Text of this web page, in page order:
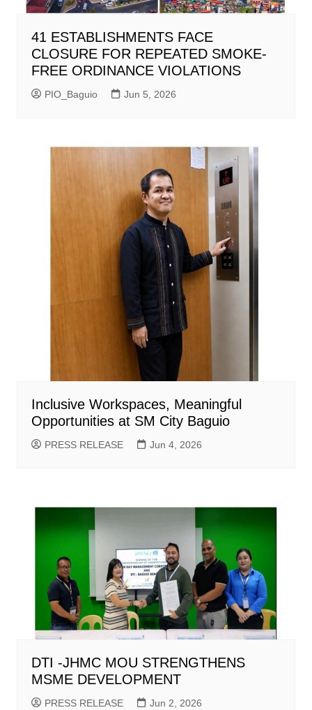
41 ESTABLISHMENTS FACE
CLOSURE FOR REPEATED SMOKE-
FREE ORDINANCE VIOLATIONS
PIO_Baguio Jun 5, 2026
Inclusive Workspaces, Meaningful
Opportunities at SM City Baguio
PRESS RELEASE Jun 4, 2026
DTI -JHMC MOU STRENGTHENS
MSME DEVELOPMENT
PRESS RELEASE Jun 2, 2026